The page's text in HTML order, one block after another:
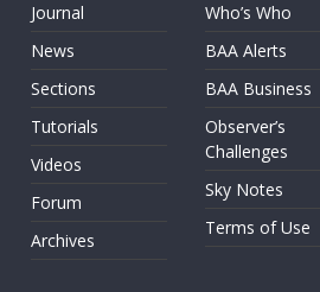
Journal
News
Sections
Tutorials
Videos
Forum
Archives
Who’s Who
BAA Alerts
BAA Business
Observer’s
Challenges
Sky Notes
Terms of Use